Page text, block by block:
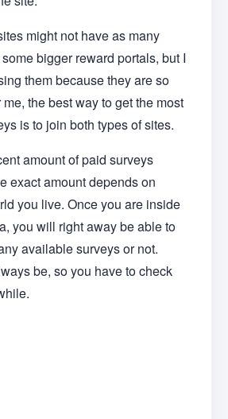
might not have as many
bigger reward portals, but I
them because they are so
the best way to get the most
is to join both types of sites.
amount of paid surveys
exact amount depends on
you live. Once you are inside
you will right away be able to
available surveys or not.
be, so you have to check